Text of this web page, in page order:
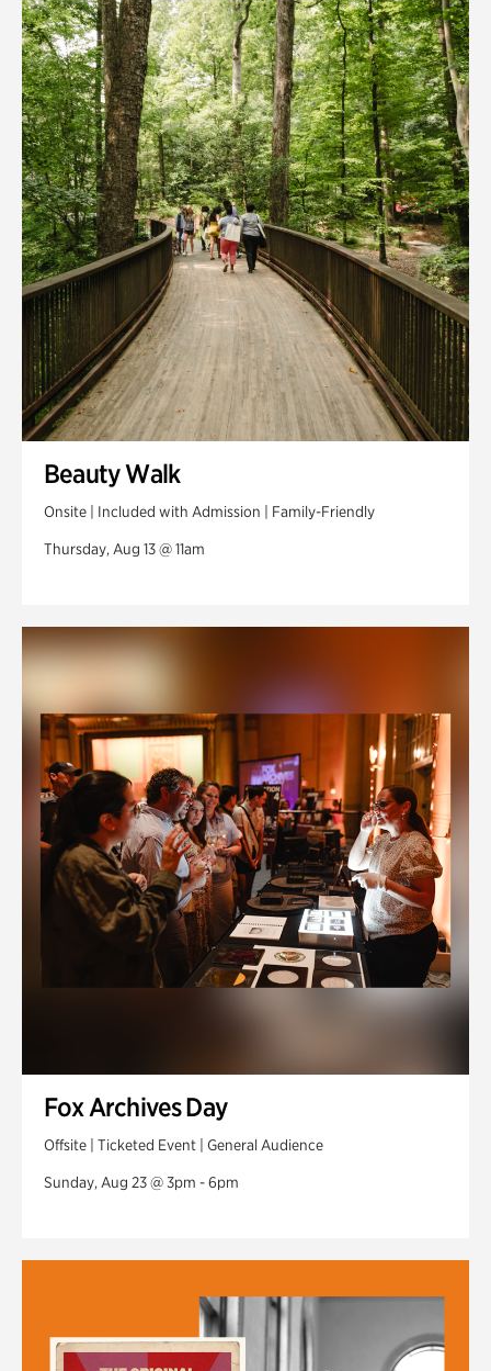
Quarry Garden
Smith Farm Gardens
Swan House Gardens
Swan Woods
Veterans Park
Beauty Walk
Onsite | Included with Admission | Family-Friendly
Thursday, Aug 13 @ 11am
Fox Archives Day
Offsite | Ticketed Event | General Audience
Sunday, Aug 23 @ 3pm - 6pm